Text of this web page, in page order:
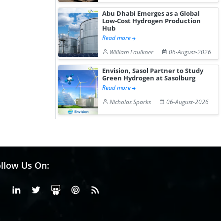
Abu Dhabi Emerges as a Global
Low-Cost Hydrogen Production
Hub
Read more
William Faulkner
06-August-2026
Envision, Sasol Partner to Study
Green Hydrogen at Sasolburg
Read more
Nicholas Sparks
06-August-2026
Us On:
FacebookLinkedinX or Twiter
SlideShare
Pinterest